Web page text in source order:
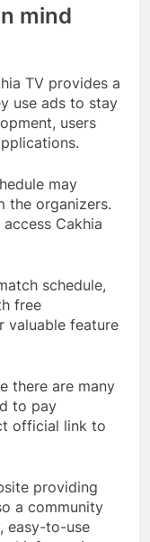
mind
TV provides a
use ads to stay
users
may
the organizers.
Cakhia
schedule,
free
valuable feature
there are many
to pay
official link to
providing
a community
easy-to-use